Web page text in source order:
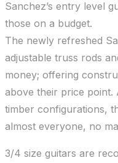
Sanchez’s entry level
those on a budget.
The newly refreshed
adjustable truss rods
money; offering
above their price point.
timber configurations,
almost everyone, no
3/4 size guitars are